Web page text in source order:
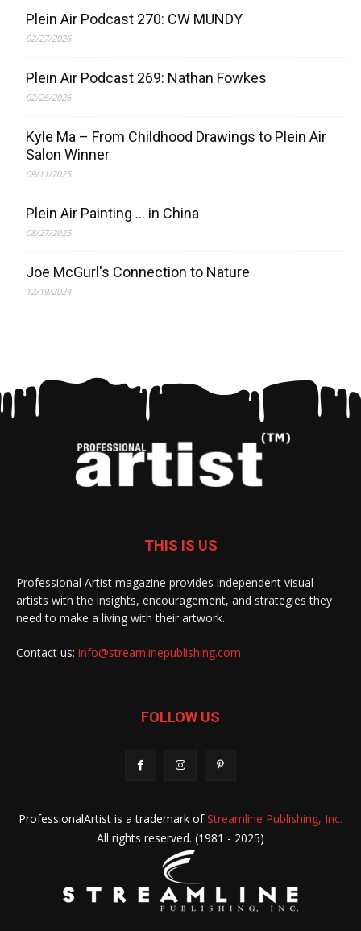
Plein Air Podcast 270: CW MUNDY
02/27/2026
Plein Air Podcast 269: Nathan Fowkes
02/26/2026
Kyle Ma – From Childhood Drawings to Plein Air
Salon Winner
09/11/2025
Plein Air Painting … in China
08/27/2025
Joe McGurl's Connection to Nature
12/19/2024
THIS IS US
Professional Artist magazine provides independent visual
artists with the insights, encouragement, and strategies they
need to make a living with their artwork.
Contact us: info@streamlinepublishing.com
FOLLOW US
ProfessionalArtist is a trademark ofStreamline Publishing, Inc.
All rights reserved. (1981 - 2025)